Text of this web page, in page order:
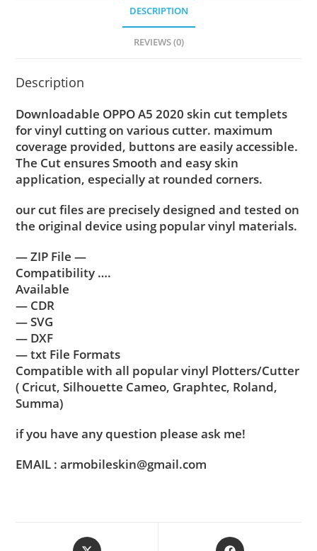
DESCRIPTION
REVIEWS (0)
Description
Downloadable OPPO A5 2020 skin cut templets
for vinyl cutting on various cutter. maximum
coverage provided, buttons are easily accessible.
The Cut ensures Smooth and easy skin
application, especially at rounded corners.
our cut files are precisely designed and tested on
the original device using popular vinyl materials.
— ZIP File —
Compatibility ….
Available
— CDR
— SVG
— DXF
— txt File Formats
Compatible with all popular vinyl Plotters/Cutter
( Cricut, Silhouette Cameo, Graphtec, Roland,
Summa)
if you have any question please ask me!
EMAIL : armobileskin@gmail.com